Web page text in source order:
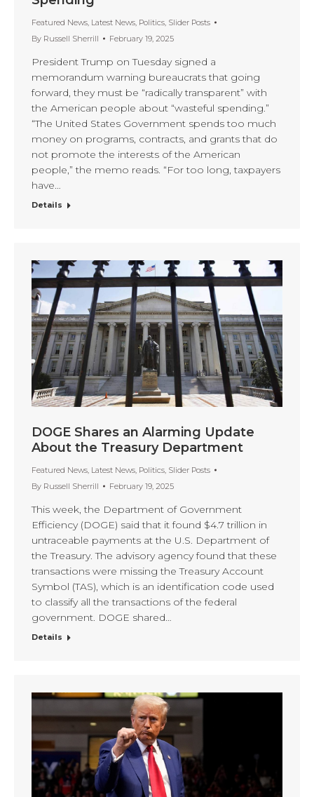
Featured News Latest News Politics Slider Posts
By Russell Sherrill February 19, 2025
President Trump on Tuesday signed a
memorandum warning bureaucrats that going
forward, they must be “radically transparent” with
the American people about “wasteful spending.”
“The United States Government spends too much
money on programs, contracts, and grants that do
not promote the interests of the American
people,” the memo reads. “For too long, taxpayers
have…
Details
DOGE Shares an Alarming Update
About the Treasury Department
Featured News, Latest News, Politics, Slider Posts
By Russell Sherrill February 19, 2025
This week, the Department of Government
Efficiency (DOGE) said that it found $4.7 trillion in
untraceable payments at the U.S. Department of
the Treasury. The advisory agency found that these
transactions were missing the Treasury Account
Symbol (TAS), which is an identification code used
to classify all the transactions of the federal
government. DOGE shared…
Details